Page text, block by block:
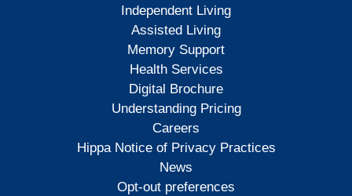
Independent Living
Assisted Living
Memory Support
Health Services
Digital Brochure
Understanding Pricing
Careers
Hippa Notice of Privacy Practices
News
Opt-out preferences